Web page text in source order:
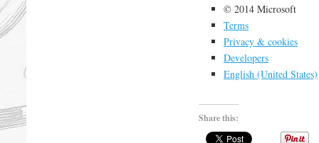
© 2014 Microsoft
Terms
Privacy & cookies
Developers
English (United States)
Share this: